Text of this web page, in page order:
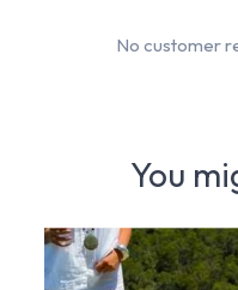
You
No customer